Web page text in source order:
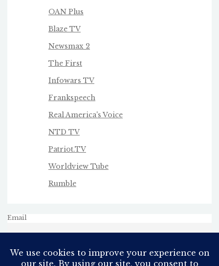
OAN Plus
Blaze TV
Newsmax 2
The First
Infowars TV
Frankspeech
Real America's Voice
NTD TV
Patriot.TV
Worldview Tube
Rumble
Email